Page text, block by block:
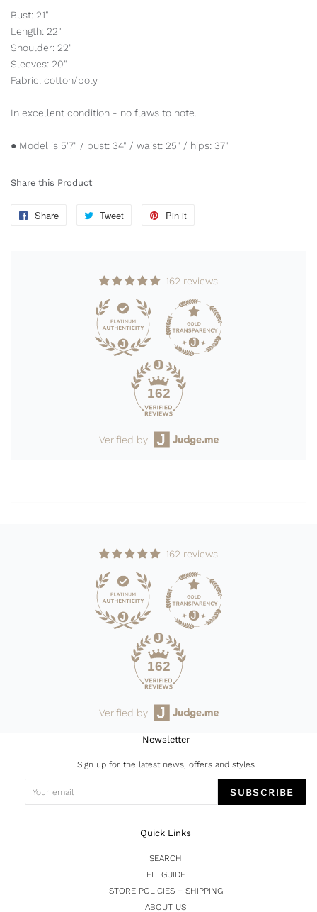
Bust: 21"
Length: 22"
Shoulder: 22"
Sleeves: 20"
Fabric: cotton/poly
In excellent condition - no flaws to note.
● Model is 5'7" / bust: 34" / waist: 25" / hips: 37"
Share this Product
Share
Share
Tweet
Tweet
Pin it
162 reviews
162
Verified by
162 reviews
162
Verified by
Newsletter
Sign up for the latest news, offers and styles
SUBSCRIBE
Quick Links
SEARCH
FIT GUIDE
STORE POLICIES + SHIPPING
ABOUT US